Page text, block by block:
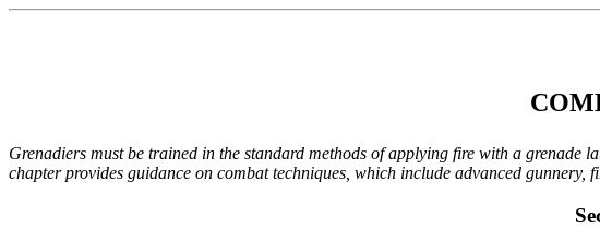
Grenadiers must be trained in the standard methods of applying fire with a
chapter provides guidance on combat techniques, which include advanced gunnery,